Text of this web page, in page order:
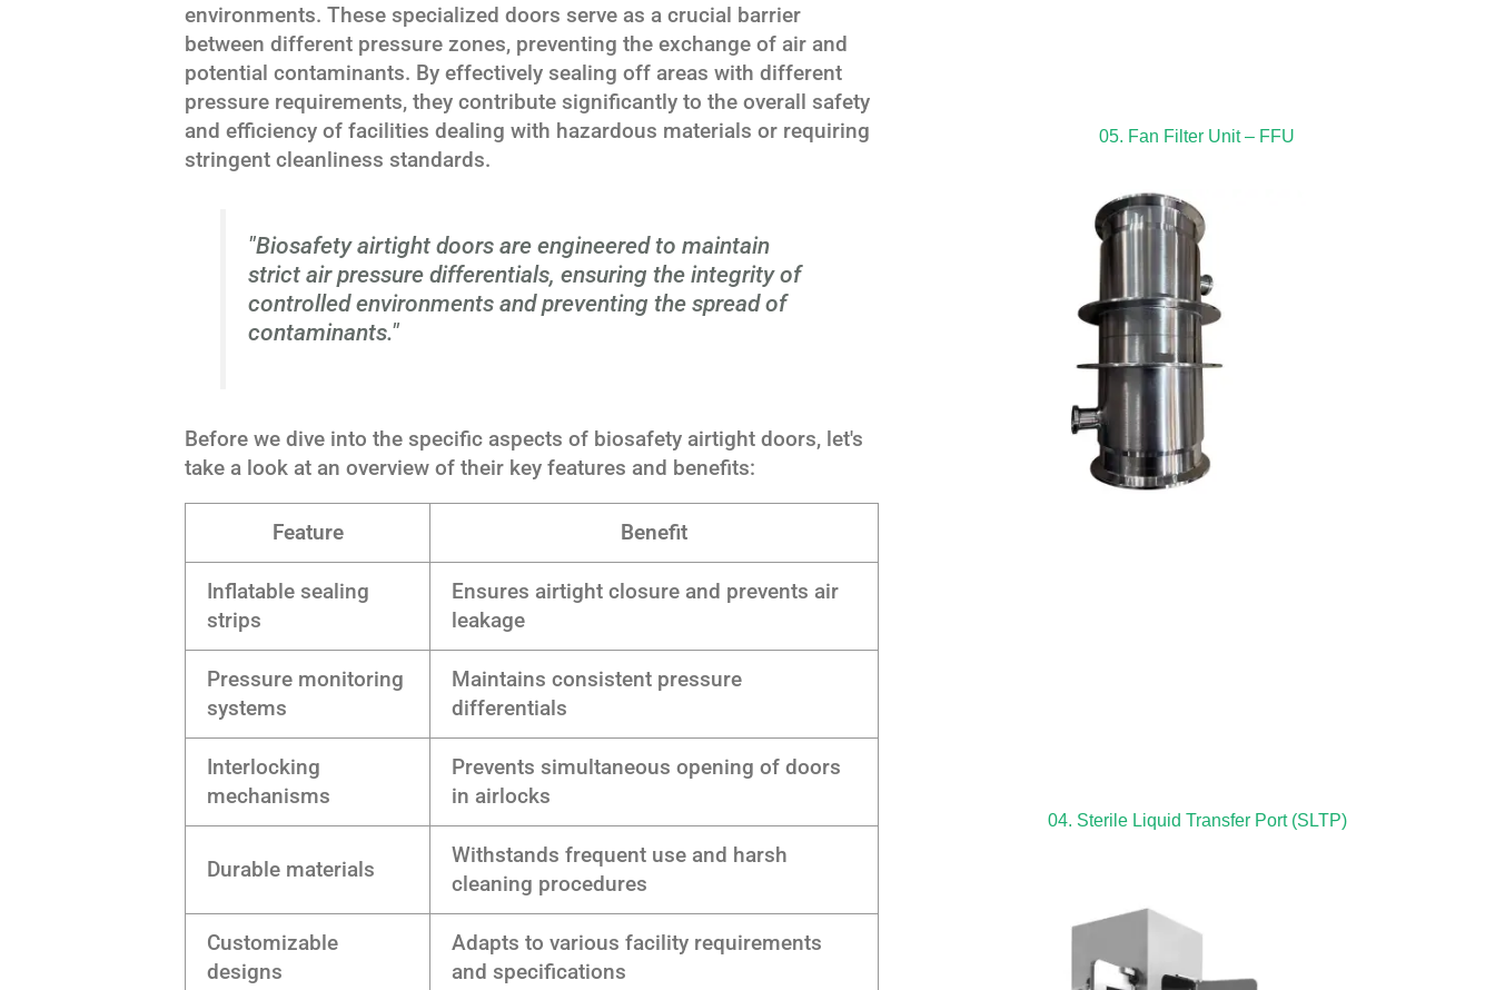
environments. These specialized doors serve as a crucial barrier
between different pressure zones, preventing the exchange of air and
potential contaminants. By effectively sealing off areas with different
pressure requirements, they contribute significantly to the overall safety
and efficiency of facilities dealing with hazardous materials or requiring
stringent cleanliness standards.
"Biosafety airtight doors are engineered to maintain
strict air pressure differentials, ensuring the integrity of
controlled environments and preventing the spread of
contaminants."
Before we dive into the specific aspects of biosafety airtight doors, let's
take a look at an overview of their key features and benefits:
Feature Benefit
Inflatable sealing
strips
Ensures airtight closure and prevents air
leakage
Pressure monitoring
systems
Maintains consistent pressure
differentials
Interlocking
mechanisms
Prevents simultaneous opening of doors
in airlocks
Durable materials
Withstands frequent use and harsh
cleaning procedures
Customizable
designs
Adapts to various facility requirements
and specifications
05. Fan Filter Unit – FFU
04. Sterile Liquid Transfer Port (SLTP)